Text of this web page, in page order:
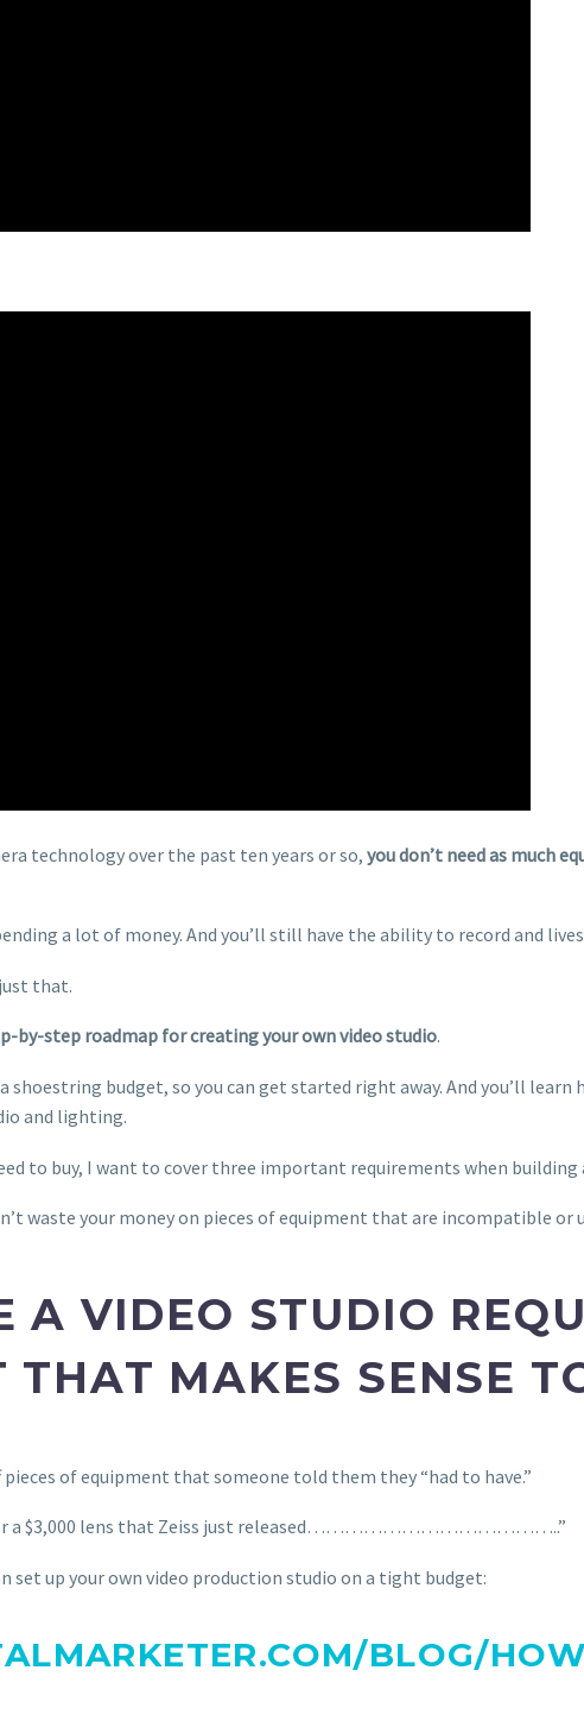
technology over the past ten years or so, you don’t need as much
a lot of money. And you’ll still have the ability to record and
that.
by-step roadmap for creating your own video studio.
budget, so you can get started right away. And you’ll
and lighting.
to buy, I want to cover three important requirements when building
waste your money on pieces of equipment that are incompatible or
A VIDEO STUDIO
THAT MAKES SENSE
of equipment that someone told them they “had to have.”
or a $3,000 lens that Zeiss just released…………………………………..”
set up your own video production studio on a tight budget:
BLOG/